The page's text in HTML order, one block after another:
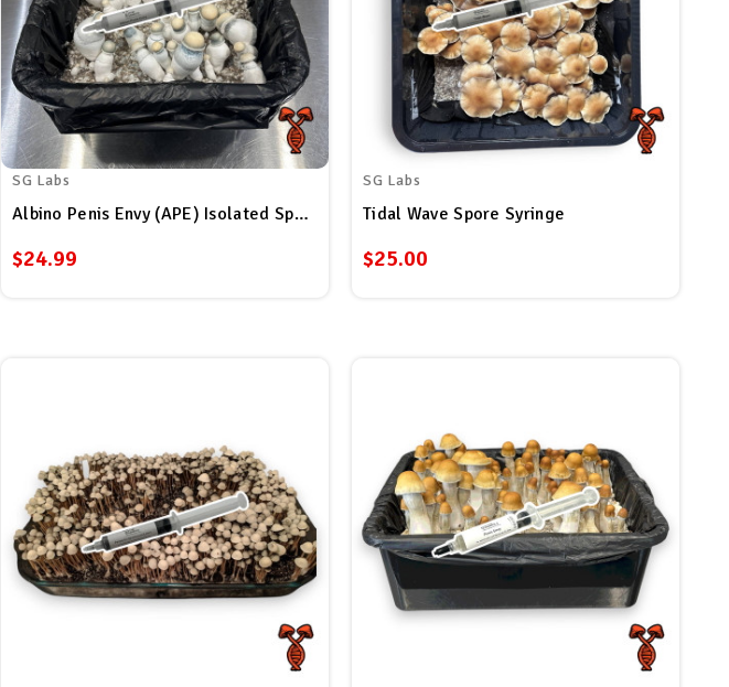
SG Labs
Albino Penis Envy (APE) Isolated Spore Syringe
$24.99
SG Labs
Tidal Wave Spore Syringe
$25.00